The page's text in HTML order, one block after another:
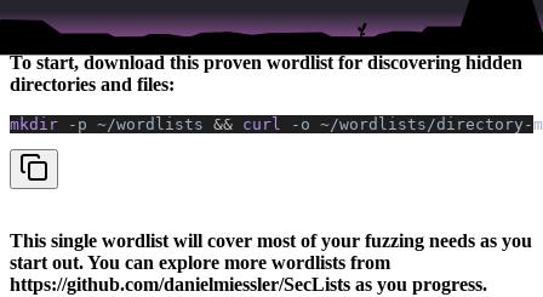
Fuzzing tools are only as good as the wordlists you feed them.
To start, download this proven wordlist for discovering hidden
directories and files:
mkdir -p ~/wordlists && curl -o ~/wordlists/directory-
This single wordlist will cover most of your fuzzing needs as you
start out. You can explore more wordlists from
https://github.com/danielmiessler/SecLists as you progress.